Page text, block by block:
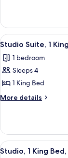
1
Bedroom
View
all
photos
for
Studio
Suite,
Bed
4
Studio Suite, 1
1 bedroom
Sleeps 4
1 King Bed
More details
More
Suite,
King
View
4
Studio, 1 King